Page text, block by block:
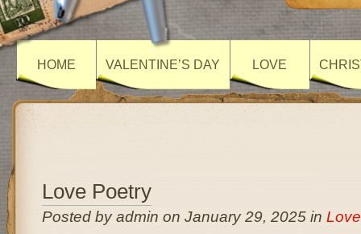
HOME VALENTINE’S DAY LOVE
Love Poetry
Posted by admin on January 29, 2025 in